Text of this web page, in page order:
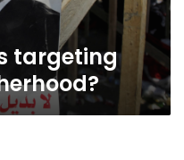
targeting